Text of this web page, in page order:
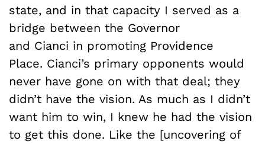
state, and in that capacity I served as a
bridge between the Governor
and Cianci in promoting Providence
Place. Cianci’s primary opponents would
never have gone on with that deal; they
didn’t have the vision. As much as I didn’t
want him to win, I knew he had the vision
to get this done. Like the [uncovering of